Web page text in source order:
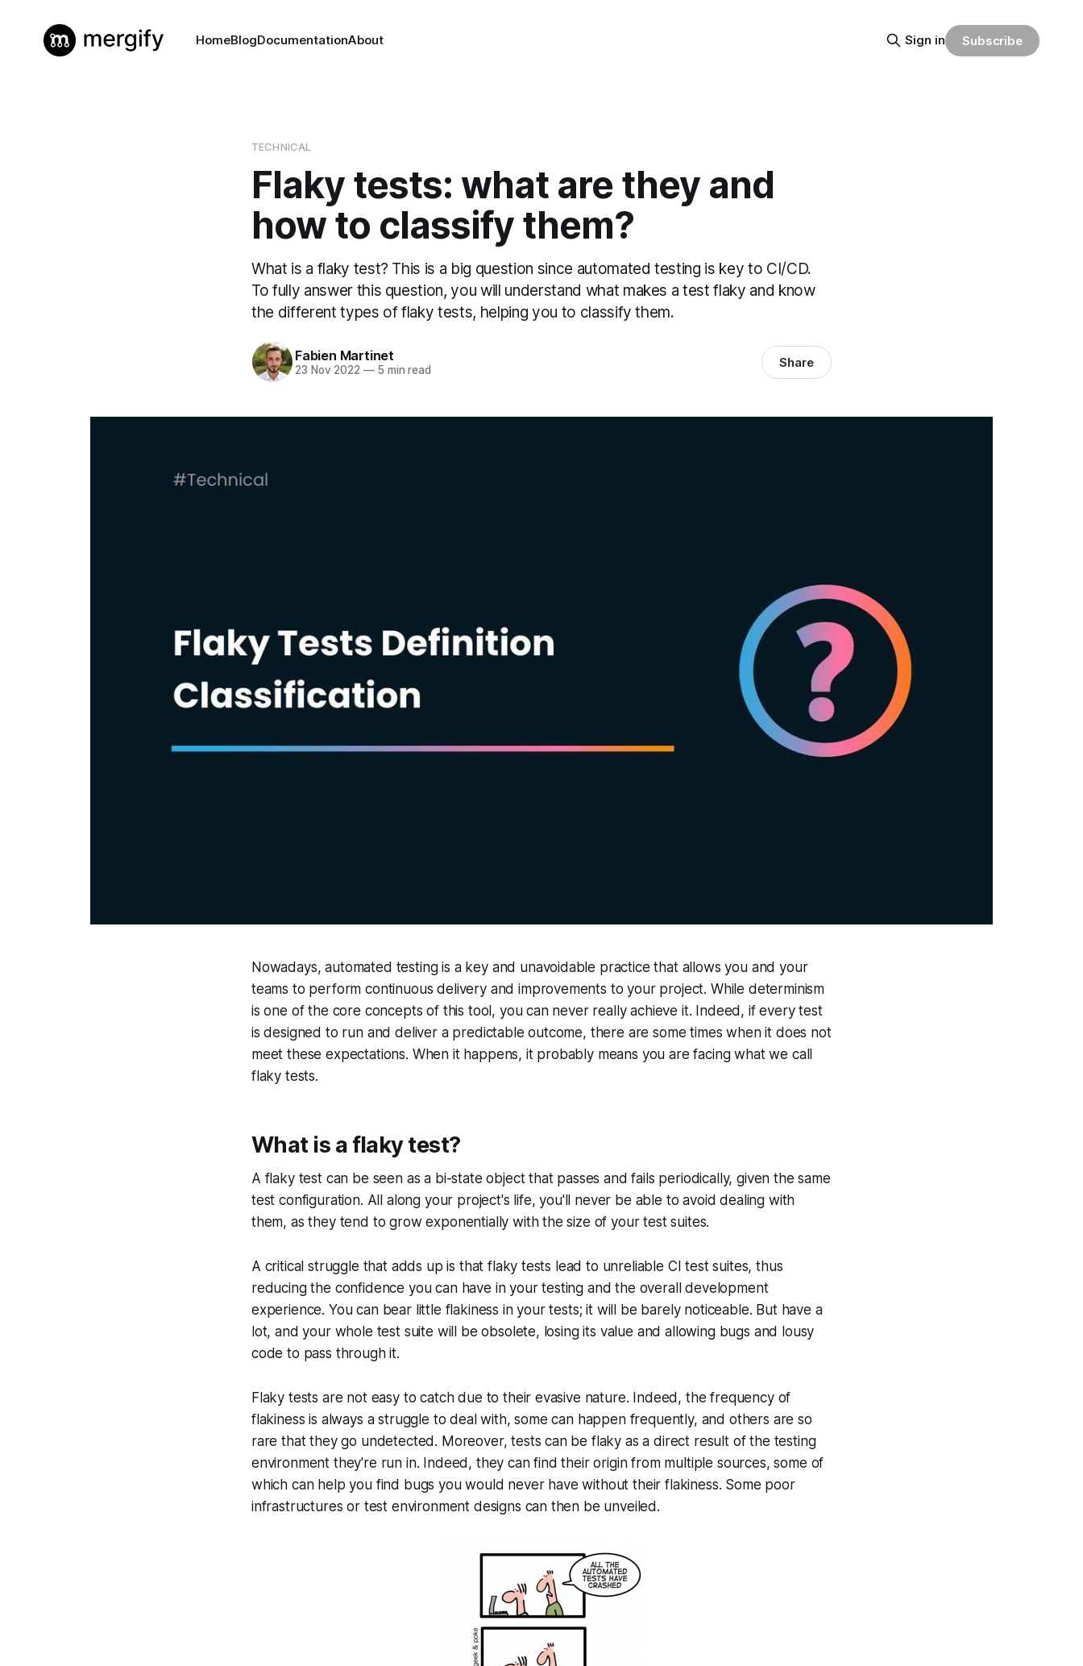
HomeBlogDocumentationAbout Sign in Subscribe
TECHNICAL
Flaky tests: what are they and
how to classify them?
What is a flaky test? This is a big question since automated testing is key to CI/CD.
To fully answer this question, you will understand what makes a test flaky and know
the different types of flaky tests, helping you to classify them.
Fabien Martinet
23 Nov 2022 —5 min read Share
Nowadays, automated testing is a key and unavoidable practice that allows you and your
teams to perform continuous delivery and improvements to your project. While determinism
is one of the core concepts of this tool, you can never really achieve it. Indeed, if every test
is designed to run and deliver a predictable outcome, there are some times when it does not
meet these expectations. When it happens, it probably means you are facing what we call
flaky tests.
What is a flaky test?
A flaky test can be seen as a bi-state object that passes and fails periodically, given the same
test configuration. All along your project's life, you'll never be able to avoid dealing with
them, as they tend to grow exponentially with the size of your test suites.
A critical struggle that adds up is that flaky tests lead to unreliable CI test suites, thus
reducing the confidence you can have in your testing and the overall development
experience. You can bear little flakiness in your tests; it will be barely noticeable. But have a
lot, and your whole test suite will be obsolete, losing its value and allowing bugs and lousy
code to pass through it.
Flaky tests are not easy to catch due to their evasive nature. Indeed, the frequency of
flakiness is always a struggle to deal with, some can happen frequently, and others are so
rare that they go undetected. Moreover, tests can be flaky as a direct result of the testing
environment they're run in. Indeed, they can find their origin from multiple sources, some of
which can help you find bugs you would never have without their flakiness. Some poor
infrastructures or test environment designs can then be unveiled.